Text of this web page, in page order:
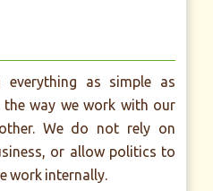
everything as simple as
way we work with our
We do not rely on
or allow politics to
work internally.